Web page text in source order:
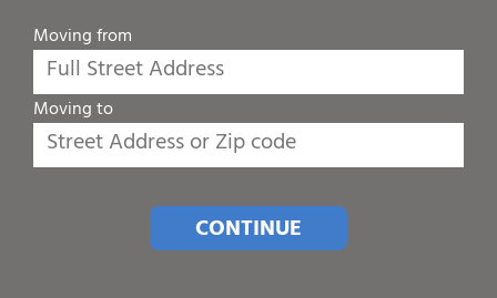
Moving from
Moving to
CONTINUE